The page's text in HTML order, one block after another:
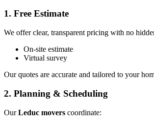
1. Free Estimate
We offer clear, transparent pricing with no
On-site estimate
Virtual survey
Our quotes are accurate and tailored to your
2. Planning & Scheduling
OurLeduc movers coordinate: